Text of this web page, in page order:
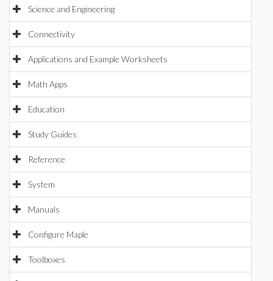
Science and Engineering
Connectivity
Applications and Example Worksheets
Math Apps
Education
Study Guides
Reference
System
Manuals
Configure Maple
Toolboxes